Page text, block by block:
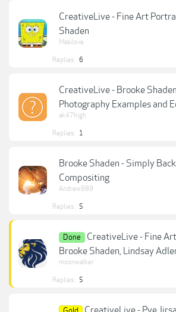
CreativeLive - Fine Art
Shaden
Masilove
Replies: 6
CreativeLive - Brooke
Photography Examples and
ak47high
Replies: 1
Brooke Shaden - Simply
Compositing
Andrew989
Replies: 5
Done
CreativeLive - Fine
Brooke Shaden, Lindsay
moonwalker
Replies: 5